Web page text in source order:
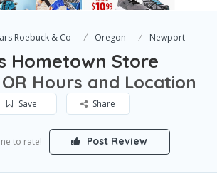
Roebuck & Co Oregon Newport
Hometown Store
Hours and Location
Save Share
to rate! Post Review